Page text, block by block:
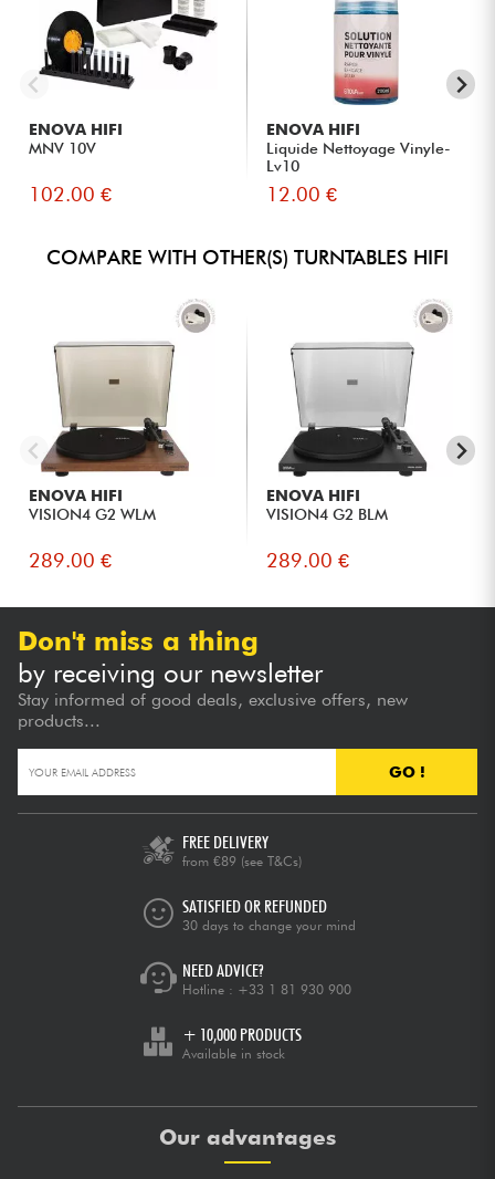
ENOVA HIFI
MNV 10V
102.00 €
ENOVA HIFI
Liquide Nettoyage Vinyle-
Lv10
12.00 €
COMPARE WITH OTHER(S) TURNTABLES HIFI
ENOVA HIFI
VISION4 G2 WLM
289.00 €
ENOVA HIFI
VISION4 G2 BLM
289.00 €
Don't miss a thing
by receiving our newsletter
Stay informed of good deals, exclusive offers, new
products...
GO !
FREE DELIVERY
from €89 (see T&Cs)
SATISFIED OR REFUNDED
30 days to change your mind
NEED ADVICE?
Hotline : +33 1 81 930 900
+ 10,000 PRODUCTS
Available in stock
Our advantages